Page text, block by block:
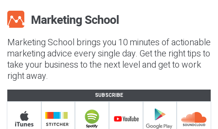
Marketing School brings you 10 minutes of actionable
marketing advice every single day. Get the right tips to
take your business to the next level and get to work
right away.
SUBSCRIBE